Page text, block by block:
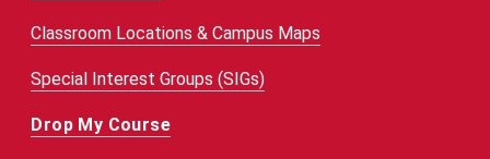
Classroom Locations & Campus Maps
Special Interest Groups (SIGs)
Drop My Course